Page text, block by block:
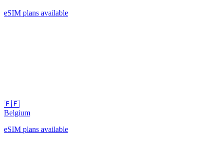
eSIM plans available
🇧🇪
Belgium
eSIM plans available